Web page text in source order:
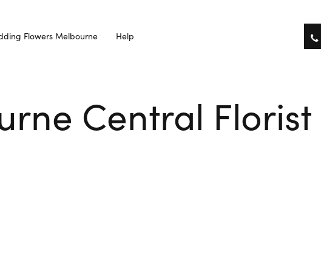
Flowers Melbourne Help
Central Florist